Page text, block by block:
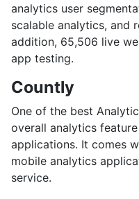
analytics user
scalable analytics, and
addition, 65,506 live
app testing.
Countly
One of the best
overall analytics
applications. It comes
mobile analytics
service.